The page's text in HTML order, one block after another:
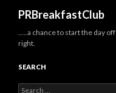
PRBreakfastClub
…..a chance to start the day off
right.
SEARCH
Search